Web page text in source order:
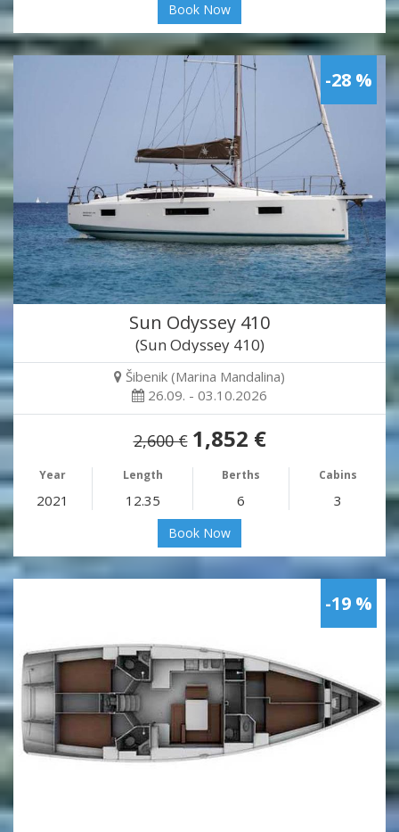
Book Now
-28 %
Sun Odyssey 410
(Sun Odyssey 410)
Šibenik (Marina Mandalina)
26.09. - 03.10.2026
2,600 € 1,852 €
Year Length Berths Cabins
2021 12.35 6 3
Book Now
-19 %